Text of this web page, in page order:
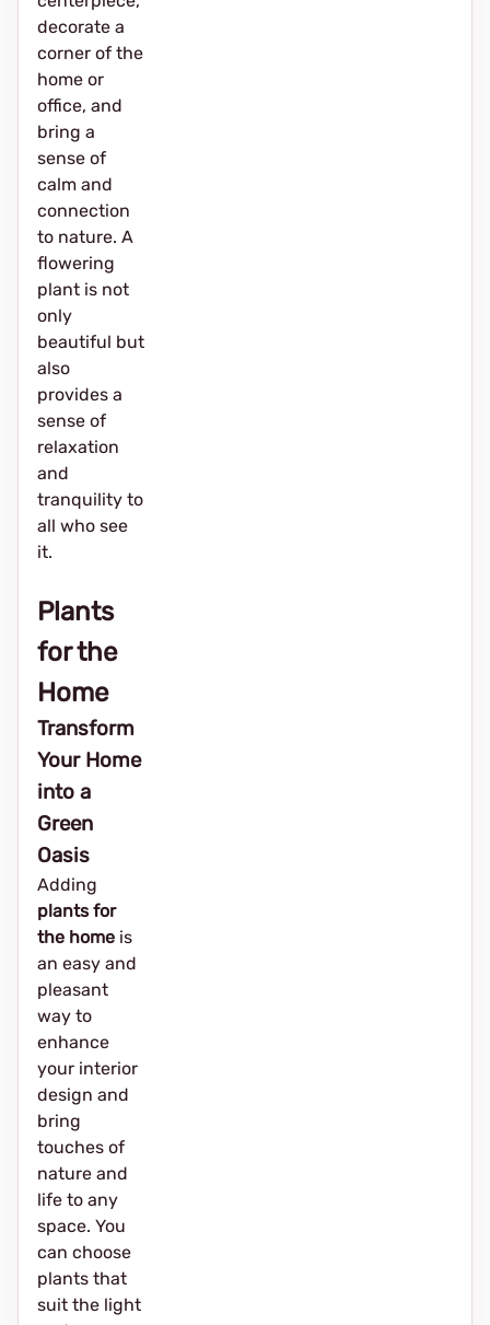
decorate a
corner of the
home or
office, and
bring a
sense of
calm and
connection
to nature. A
flowering
plant is not
only
beautiful but
also
provides a
sense of
relaxation
and
tranquility to
all who see
it.
Plants
for the
Home
Transform
Your Home
into a
Green
Oasis
Adding
plants for
the home is
an easy and
pleasant
way to
enhance
your interior
design and
bring
touches of
nature and
life to any
space. You
can choose
plants that
suit the light